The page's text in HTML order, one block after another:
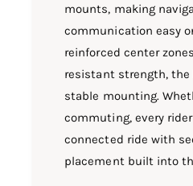
mounts, making
communication easy
reinforced center
resistant strength, the
stable mounting.
commuting, every
connected ride with
placement built into